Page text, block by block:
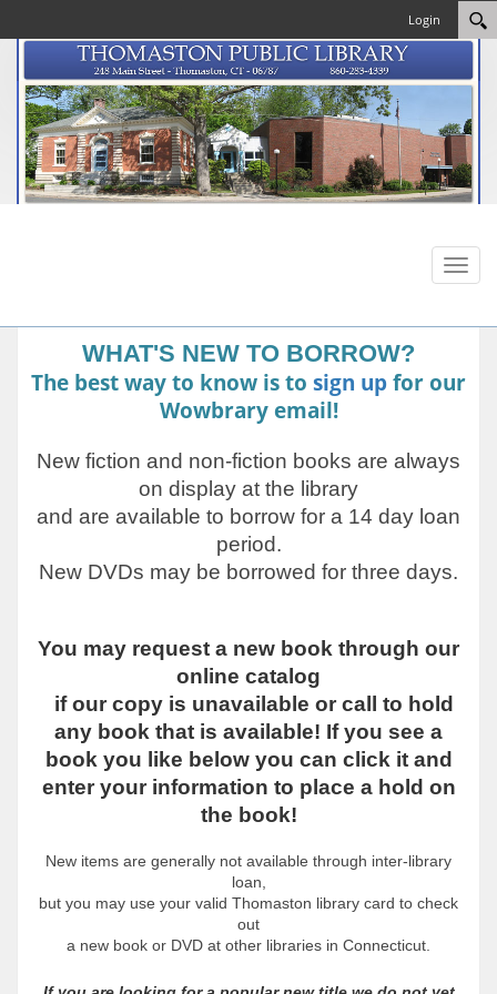
Login
Toggle
WHAT'S NEW TO BORROW?
The best way to know is to sign upfor our
Wowbrary email!
New fiction and non-fiction books are always
on display at the library
and are available to borrow for a 14 day loan
period.
New DVDs may be borrowed for three days.
You may request a new book through our
online catalog
if our copy is unavailable or call to hold
any book that is available! If you see a
book you like below you can click it and
enter your information to place a hold on
the book!
New items are generally not available through inter-library
loan,
but you may use your valid Thomaston library card to check
out
a new book or DVD at other libraries in Connecticut.